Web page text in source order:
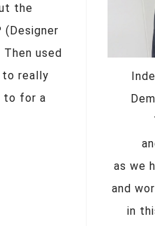
the
used
really
to for a
as we
and
in